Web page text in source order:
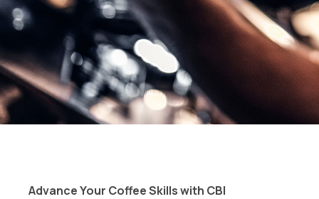
Advance Your Coffee Skills with CBI